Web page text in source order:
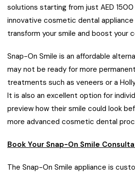
solutions starting from just AED 1500
innovative cosmetic dental
transform your smile and boost your
Snap-On Smile is an affordable
may not be ready for more
treatments such as veneers or a
It is also an excellent option for
preview how their smile could look
more advanced cosmetic dental
Book Your Snap-On Smile
The Snap-On Smile appliance is